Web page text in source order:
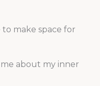
make space for
about my inner